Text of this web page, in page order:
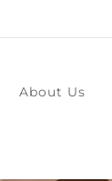
About Us